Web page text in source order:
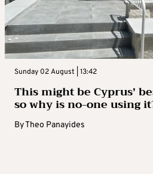
Sunday 02 August | 13:42
This might be Cyprus’
so why is no-one using
ByTheo Panayides